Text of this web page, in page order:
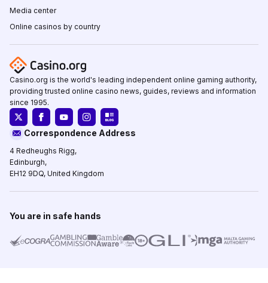
Media center
Online casinos by country
Casino.org is the world's leading independent online gaming authority,
providing trusted online casino news, guides, reviews and information
since 1995.
Correspondence Address
4 Redheughs Rigg,
Edinburgh,
EH12 9DQ, United Kingdom
You are in safe hands